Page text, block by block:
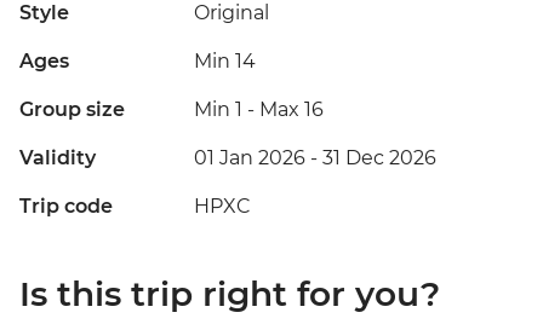
Style Original
Ages Min 14
Group size Min 1 - Max 16
Validity 01 Jan 2026 - 31 Dec 2026
Trip code HPXC
Is this trip right for you?